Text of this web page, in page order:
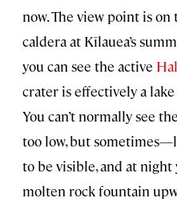
now. The view point is
caldera at Kīlauea’s
you can see the active
crater is effectively a
You can’t normally see
too low, but
to be visible, and at night
molten rock fountain